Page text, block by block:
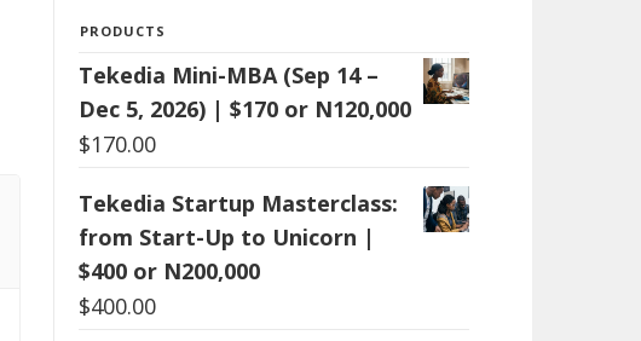
PRODUCTS
Tekedia Mini-MBA (Sep 14 –
Dec 5, 2026) | $170 or N120,000
$170.00
Tekedia Startup Masterclass:
from Start-Up to Unicorn |
$400 or N200,000
$400.00